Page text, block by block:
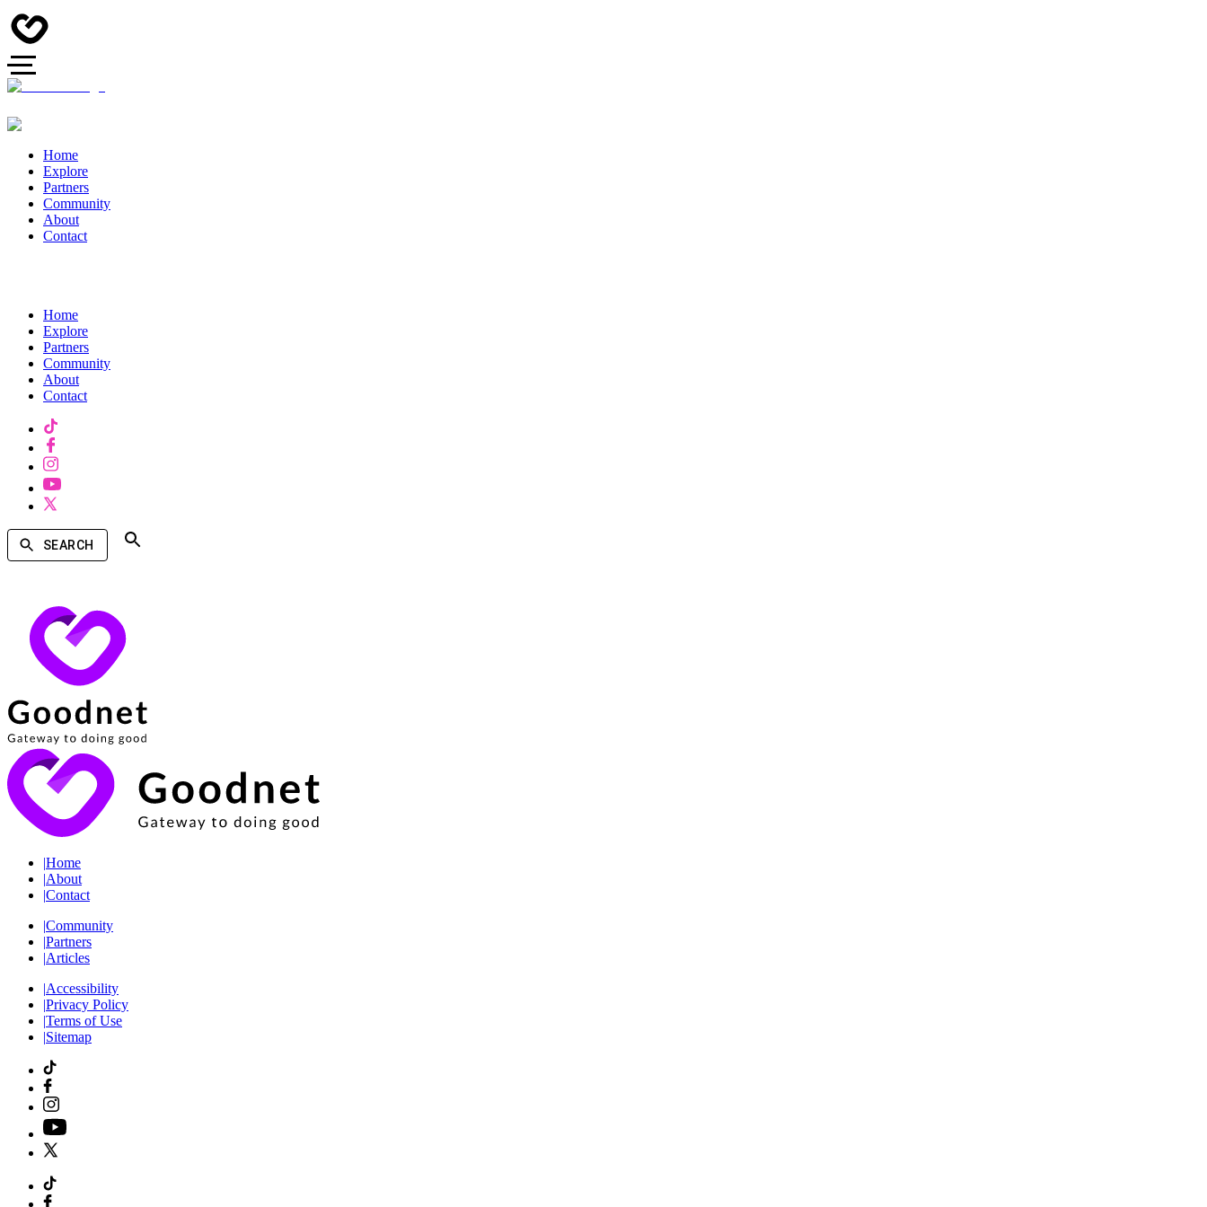
Home
Explore
Partners
Community
About
Contact
Home
Explore
Partners
Community
About
Contact
SEARCH
|Home
|About
|Contact
|Community
|Partners
|Articles
|Accessibility
|Privacy Policy
|Terms of Use
|Sitemap